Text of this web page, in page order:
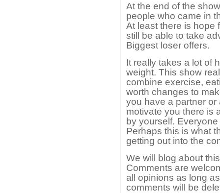
At the end of the
people who came in
At least there is hope
still be able to take
Biggest loser offers.
It really takes a lot of
weight. This show
combine exercise,
worth changes to
you have a partner
motivate you there is
by yourself.
Perhaps this is what
getting out into the
We will blog about
Comments are
all opinions as long
comments will be